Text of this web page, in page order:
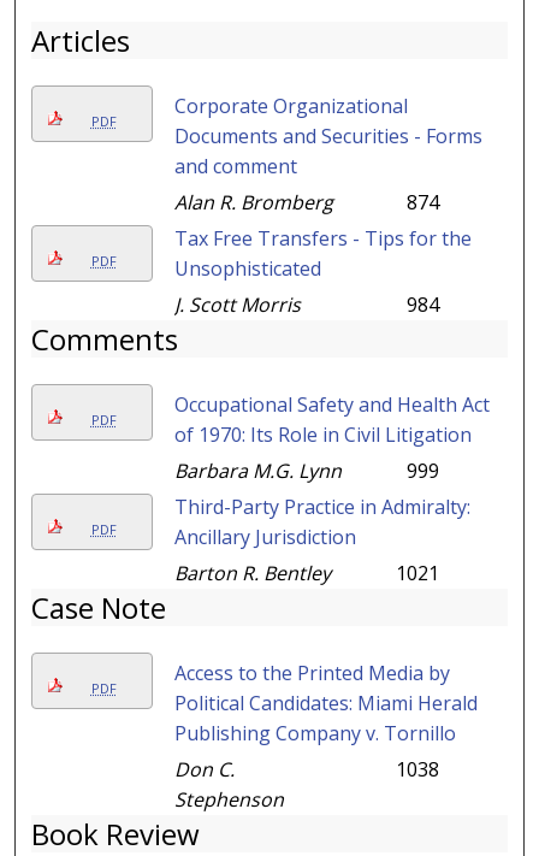
Articles
PDF
Corporate Organizational
Documents and Securities - Forms
and comment
Alan R. Bromberg
874
PDF
Tax Free Transfers - Tips for the
Unsophisticated
J. Scott Morris
984
Comments
PDF
Occupational Safety and Health Act
of 1970: Its Role in Civil Litigation
Barbara M.G. Lynn
999
PDF
Third-Party Practice in Admiralty:
Ancillary Jurisdiction
Barton R. Bentley
1021
Case Note
PDF
Access to the Printed Media by
Political Candidates: Miami Herald
Publishing Company v. Tornillo
Don C.
Stephenson
1038
Book Review